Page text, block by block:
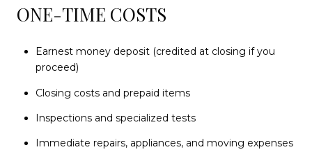
ONE-TIME COSTS
Earnest money deposit (credited at closing if you
proceed)
Closing costs and prepaid items
Inspections and specialized tests
Immediate repairs, appliances, and moving expenses